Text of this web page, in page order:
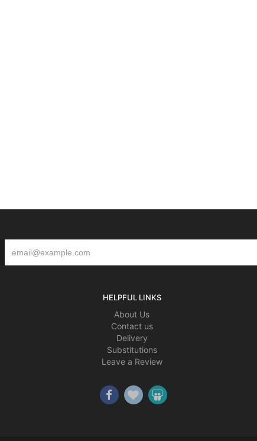
HELPFUL LINKS
About Us
Contact us
Delivery
Substitutions
Leave a Review